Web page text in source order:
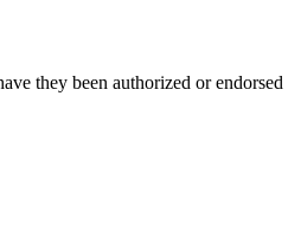
they been authorized or endorsed